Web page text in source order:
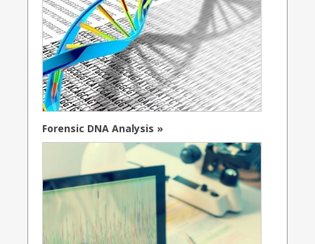
Forensic DNA Analysis »